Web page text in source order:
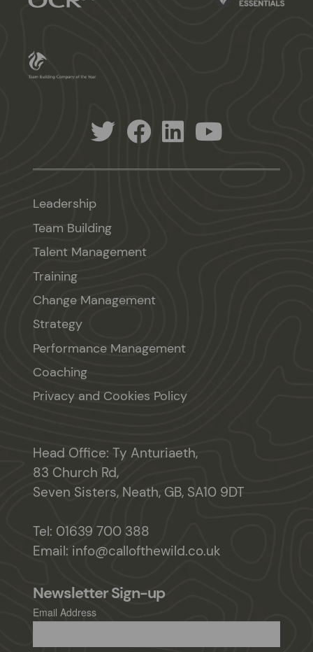
Head Office: Ty Anturiaeth,
83 Church Rd,
Seven Sisters, Neath, GB, SA10 9DT
Tel: 01639 700 388
Email: info@callofthewild.co.uk
Newsletter Sign-up
Email Address
Leadership
Team Building
Talent Management
Training
Change Management
Strategy
Performance Management
Coaching
Privacy and Cookies Policy